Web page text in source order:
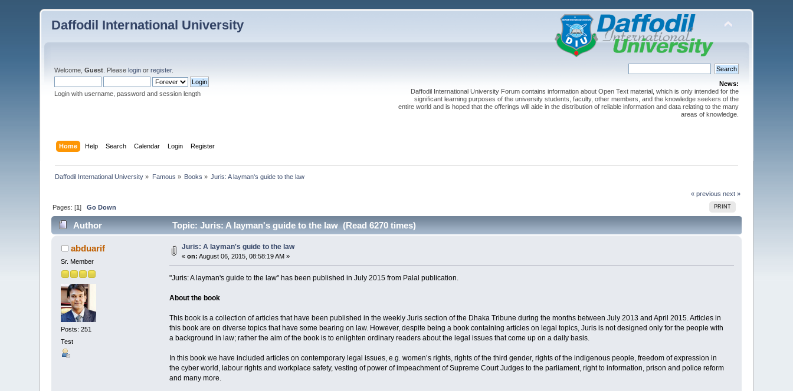
Daffodil International University
Welcome,Guest . Pleaselogin orregister.
Login with username, password and session length
News:
Daffodil International University Forum contains information about Open Text material, which is only intended for the
significant learning purposes of the university students, faculty, other members, and the knowledge seekers of the
entire world and is hoped that the offerings will aide in the distribution of reliable information and data relating to the many
areas of knowledge.
Home Help Search Calendar Login Register
Daffodil International University » Famous » Books » Juris: A layman's guide to the law
« previous next »
PRINT
Pages: [1]Go Down
Author Topic: Juris: A layman's guide to the law (Read 6270 times)
abduarif
Sr. Member
Posts: 251
Test
Juris: A layman's guide to the law
«on: August 06, 2015, 08:58:19 AM »
"Juris: A layman's guide to the law" has been published in July 2015 from Palal publication.
About the book
This book is a collection of articles that have been published in the weekly Juris section of the Dhaka Tribune during the months between July 2013 and April 2015. Articles in
this book are on diverse topics that have some bearing on law. However, despite being a book containing articles on legal topics, Juris is not designed only for the people with
a background in law; rather the aim of the book is to enlighten ordinary readers about the legal issues that come up on a daily basis.
In this book we have included articles on contemporary legal issues, e.g. women’s rights, rights of the third gender, rights of the indigenous people, freedom of expression in
the cyber world, labour rights and workplace safety, vesting of power of impeachment of Supreme Court Judges to the parliament, right to information, prison and police reform
and many more.